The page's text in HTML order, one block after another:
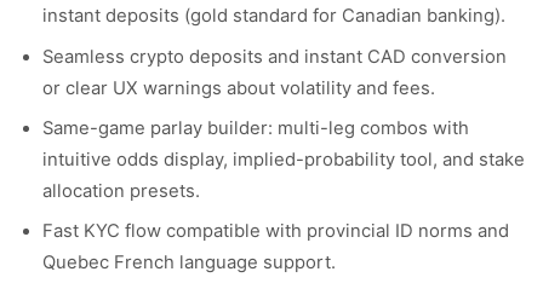
instant deposits (gold standard for Canadian banking).
Seamless crypto deposits and instant CAD conversion
or clear UX warnings about volatility and fees.
Same-game parlay builder: multi-leg combos with
intuitive odds display, implied-probability tool, and stake
allocation presets.
Fast KYC flow compatible with provincial ID norms and
Quebec French language support.